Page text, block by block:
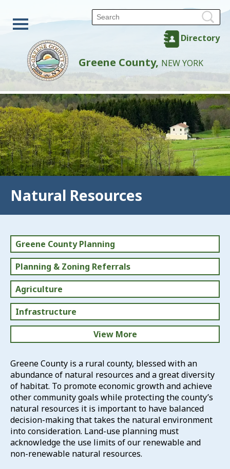
Directory
Greene County, NEW YORK
Natural Resources
Greene County Planning
Planning & Zoning Referrals
Agriculture
Infrastructure
View More
Natural Resources
Training
Plans & Studies
Greene County is a rural county, blessed with an
abundance of natural resources and a great diversity
of habitat. To promote economic growth and achieve
other community goals while protecting the county’s
natural resources it is important to have balanced
decision-making that takes the natural environment
into consideration. Land-use planning must
acknowledge the use limits of our renewable and
non-renewable natural resources.